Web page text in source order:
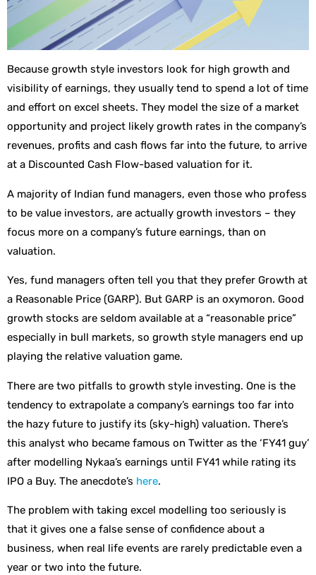
Because growth style investors look for high growth and
visibility of earnings, they usually tend to spend a lot of time
and effort on excel sheets. They model the size of a market
opportunity and project likely growth rates in the company’s
revenues, profits and cash flows far into the future, to arrive
at a Discounted Cash Flow-based valuation for it.
A majority of Indian fund managers, even those who profess
to be value investors, are actually growth investors – they
focus more on a company’s future earnings, than on
valuation.
Yes, fund managers often tell you that they prefer Growth at
a Reasonable Price (GARP). But GARP is an oxymoron. Good
growth stocks are seldom available at a “reasonable price”
especially in bull markets, so growth style managers end up
playing the relative valuation game.
There are two pitfalls to growth style investing. One is the
tendency to extrapolate a company’s earnings too far into
the hazy future to justify its (sky-high) valuation. There’s
this analyst who became famous on Twitter as the ‘FY41 guy’
after modelling Nykaa’s earnings until FY41 while rating its
IPO a Buy. The anecdote’s here.
The problem with taking excel modelling too seriously is
that it gives one a false sense of confidence about a
business, when real life events are rarely predictable even a
year or two into the future.